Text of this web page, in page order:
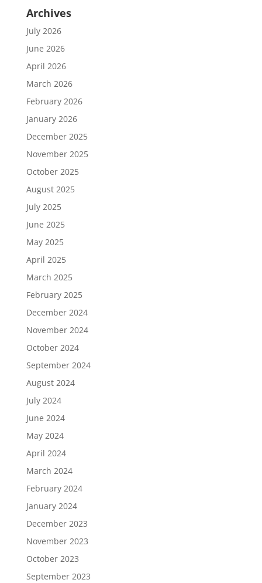
Archives
July 2026
June 2026
April 2026
March 2026
February 2026
January 2026
December 2025
November 2025
October 2025
August 2025
July 2025
June 2025
May 2025
April 2025
March 2025
February 2025
December 2024
November 2024
October 2024
September 2024
August 2024
July 2024
June 2024
May 2024
April 2024
March 2024
February 2024
January 2024
December 2023
November 2023
October 2023
September 2023